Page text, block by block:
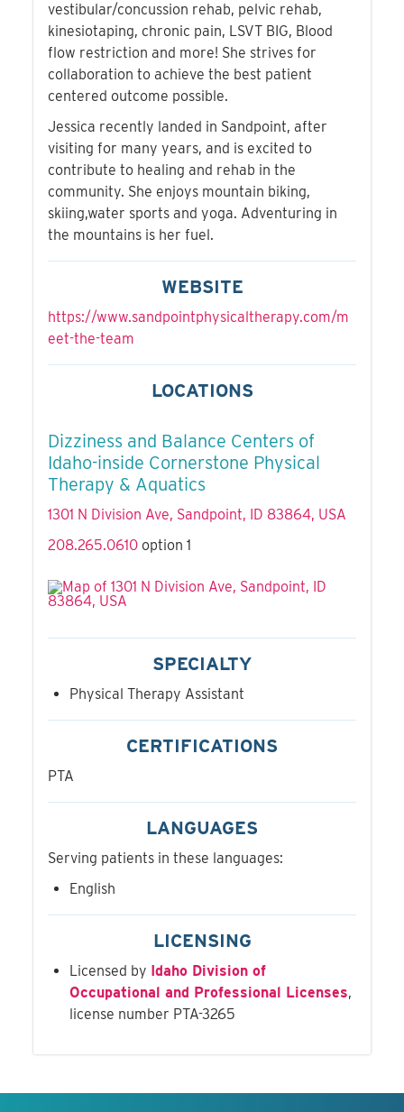
vestibular/concussion rehab, pelvic rehab,
kinesiotaping, chronic pain, LSVT BIG, Blood
flow restriction and more! She strives for
collaboration to achieve the best patient
centered outcome possible.
Jessica recently landed in Sandpoint, after
visiting for many years, and is excited to
contribute to healing and rehab in the
community. She enjoys mountain biking,
skiing,water sports and yoga. Adventuring in
the mountains is her fuel.
WEBSITE
https://www.sandpointphysicaltherapy.com/m
eet-the-team
LOCATIONS
Dizziness and Balance Centers of
Idaho-inside Cornerstone Physical
Therapy & Aquatics
1301 N Division Ave, Sandpoint, ID 83864, USA
208.265.0610 option 1
SPECIALTY
Physical Therapy Assistant
CERTIFICATIONS
PTA
LANGUAGES
Serving patients in these languages:
English
LICENSING
Licensed by Idaho Division of
Occupational and Professional Licenses,
license number PTA-3265